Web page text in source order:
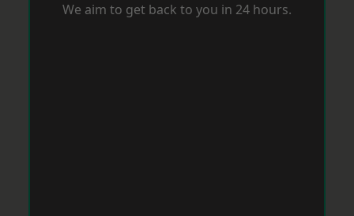
We aim to get back to you in 24 hours.